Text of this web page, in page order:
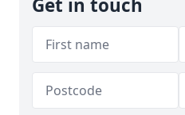
Get in touch